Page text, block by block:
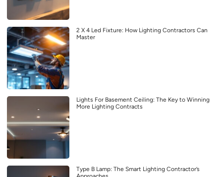
2 X 4 Led Fixture: How Lighting Contractors Can
Master
Lights For Basement Ceiling: The Key to Winning
More Lighting Contracts
Type B Lamp: The Smart Lighting Contractor’s